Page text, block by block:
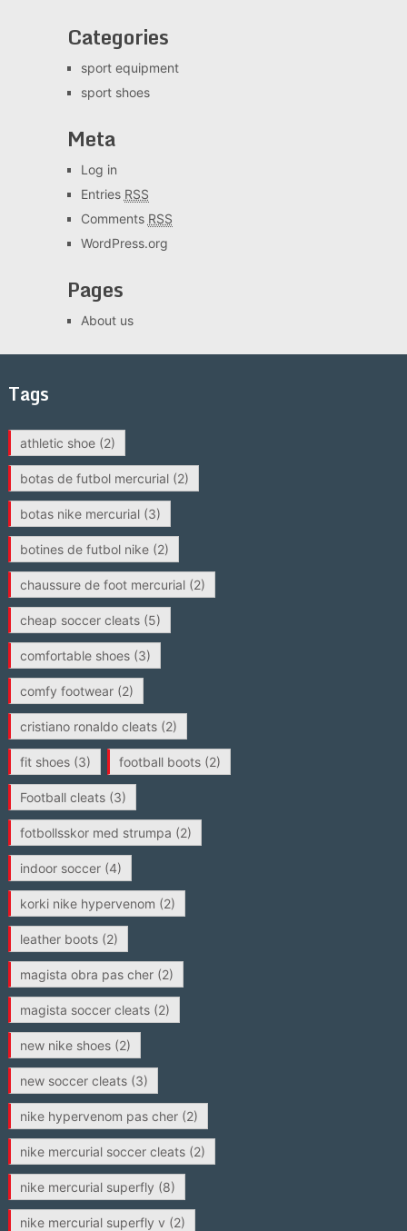
Categories
sport equipment
sport shoes
Meta
Log in
Entries RSS
Comments RSS
WordPress.org
Pages
About us
Tags
athletic shoe(2)
botas de futbol mercurial(2)
botas nike mercurial(3)
botines de futbol nike(2)
chaussure de foot mercurial(2)
cheap soccer cleats(5)
comfortable shoes(3)
comfy footwear(2)
cristiano ronaldo cleats(2)
fit shoes(3) football boots(2)
Football cleats(3)
fotbollsskor med strumpa (2)
indoor soccer(4)
korki nike hypervenom (2)
leather boots(2)
magista obra pas cher(2)
magista soccer cleats(2)
new nike shoes(2)
new soccer cleats(3)
nike hypervenom pas cher(2)
nike mercurial soccer cleats(2)
nike mercurial superfly (8)
nike mercurial superfly v (2)